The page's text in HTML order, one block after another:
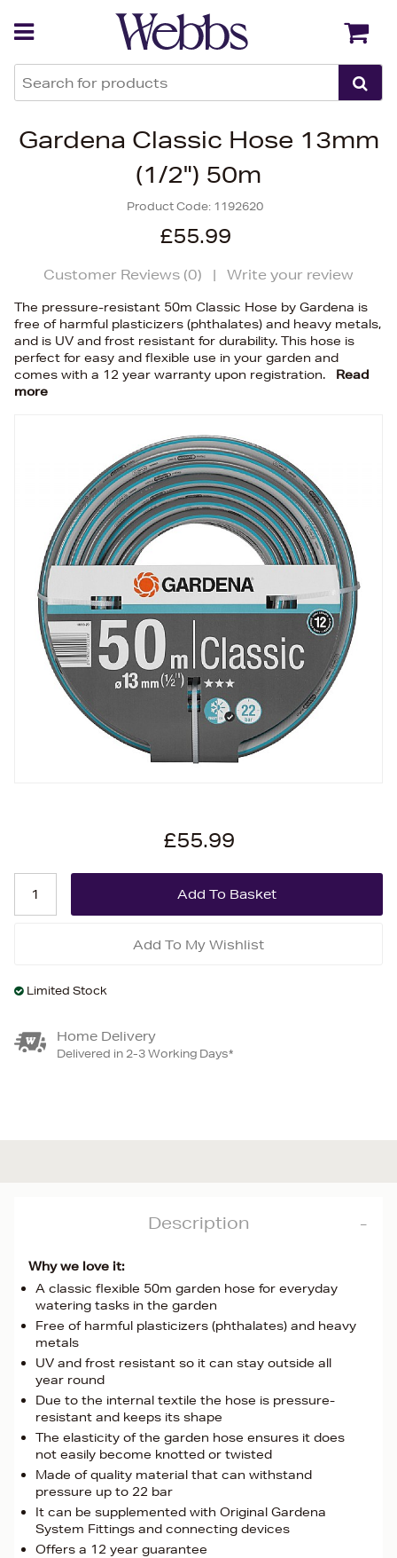
Gardena Classic Hose 13mm
(1/2") 50m
Product Code: 1192620
£55.99
Customer Reviews (0) | Write your review
The pressure-resistant 50m Classic Hose by Gardena is
free of harmful plasticizers (phthalates) and heavy metals,
and is UV and frost resistant for durability. This hose is
perfect for easy and flexible use in your garden and
comes with a 12 year warranty upon registration.
Read
more
£55.99
Add To My Wishlist
Limited Stock
Home Delivery
Delivered in 2-3 Working Days*
Description
Why we love it:
A classic flexible 50m garden hose for everyday
watering tasks in the garden
Free of harmful plasticizers (phthalates) and heavy
metals
UV and frost resistant so it can stay outside all
year round
Due to the internal textile the hose is pressure-
resistant and keeps its shape
The elasticity of the garden hose ensures it does
not easily become knotted or twisted
Made of quality material that can withstand
pressure up to 22 bar
It can be supplemented with Original Gardena
System Fittings and connecting devices
Offers a 12 year guarantee
Back Back